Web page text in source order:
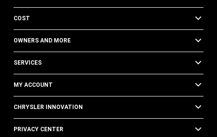
COST
OWNERS AND MORE
SERVICES
MY ACCOUNT
CHRYSLER INNOVATION
PRIVACY CENTER